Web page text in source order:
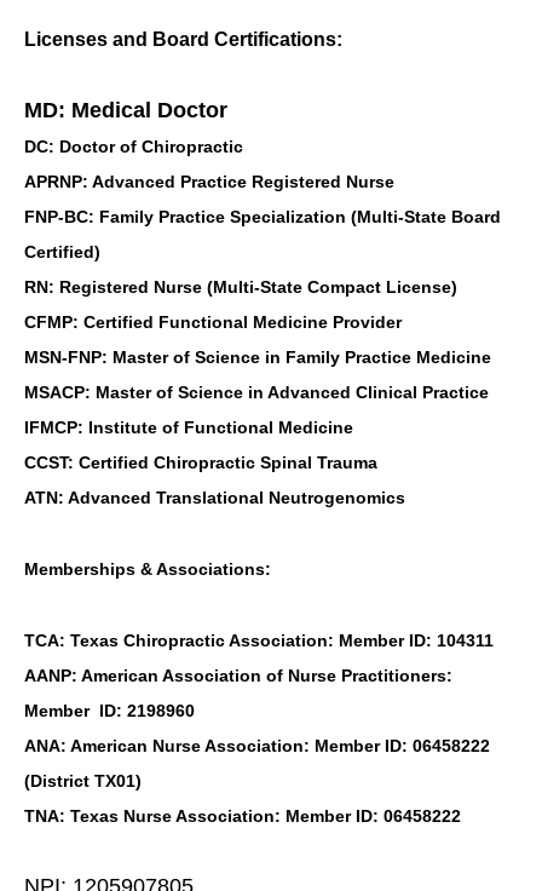
Licenses and Board Certifications:
MD: Medical Doctor
DC: Doctor of Chiropractic
APRNP: Advanced Practice Registered Nurse
FNP-BC: Family Practice Specialization (Multi-State Board
Certified)
RN: Registered Nurse (Multi-State Compact License)
CFMP: Certified Functional Medicine Provider
MSN-FNP: Master of Science in Family Practice Medicine
MSACP: Master of Science in Advanced Clinical Practice
IFMCP: Institute of Functional Medicine
CCST: Certified Chiropractic Spinal Trauma
ATN: Advanced Translational Neutrogenomics
Memberships & Associations:
TCA: Texas Chiropractic Association: Member ID: 104311
AANP: American Association of Nurse Practitioners:
Member ID: 2198960
ANA: American Nurse Association: Member ID: 06458222
(District TX01)
TNA: Texas Nurse Association: Member ID: 06458222